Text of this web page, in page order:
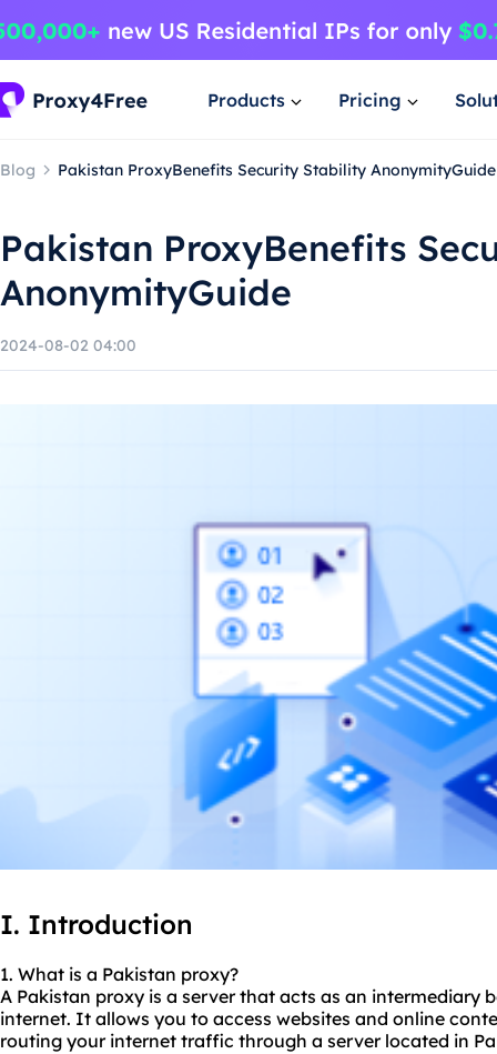
Products Pricing
Blog Pakistan ProxyBenefits Security Stability AnonymityGuide
Pakistan ProxyBenefits
AnonymityGuide
2024-08-02 04:00
I. Introduction
1. What is a Pakistan proxy?
A Pakistan proxy is a server that acts as an intermediary
internet. It allows you to access websites and online
routing your internet traffic through a server located in